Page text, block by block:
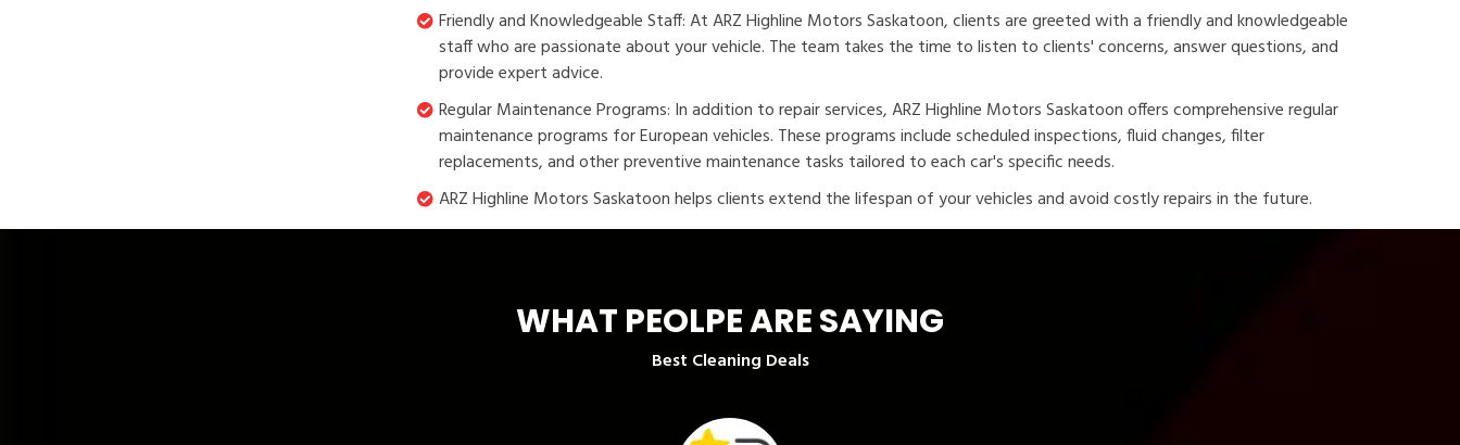
Friendly and Knowledgeable Staff: At ARZ Highline Motors Saskatoon, clients are greeted with a friendly and knowledgeable
staff who are passionate about your vehicle. The team takes the time to listen to clients' concerns, answer questions, and
provide expert advice.
Regular Maintenance Programs: In addition to repair services, ARZ Highline Motors Saskatoon offers comprehensive regular
maintenance programs for European vehicles. These programs include scheduled inspections, fluid changes, filter
replacements, and other preventive maintenance tasks tailored to each car's specific needs.
ARZ Highline Motors Saskatoon helps clients extend the lifespan of your vehicles and avoid costly repairs in the future.
WHAT PEOLPE ARE SAYING
Best Cleaning Deals